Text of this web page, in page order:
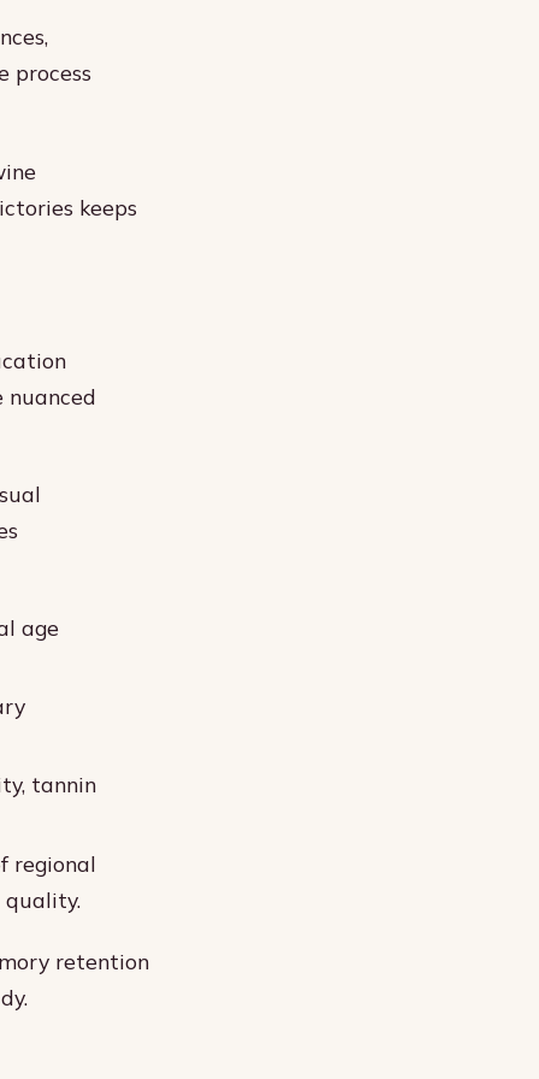
process
keeps
nuanced
age
tannin
regional
quality.
retention